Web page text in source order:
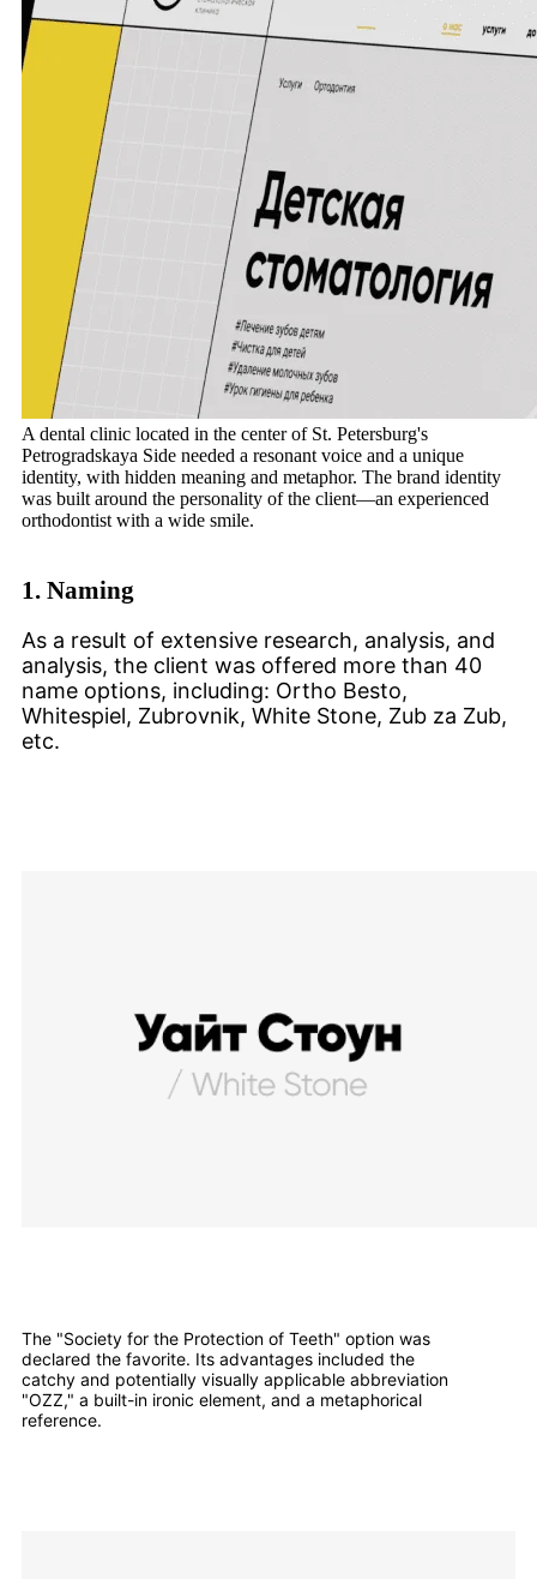
A dental clinic located in the center of St. Petersburg's
Petrogradskaya Side needed a resonant voice and a unique
identity, with hidden meaning and metaphor. The brand identity
was built around the personality of the client—an experienced
orthodontist with a wide smile.
1. Naming
As a result of extensive research, analysis, and
analysis, the client was offered more than 40
name options, including: Ortho Besto,
Whitespiel, Zubrovnik, White Stone, Zub za Zub,
etc.
The "Society for the Protection of Teeth" option was
declared the favorite. Its advantages included the
catchy and potentially visually applicable abbreviation
"OZZ," a built-in ironic element, and a metaphorical
reference.